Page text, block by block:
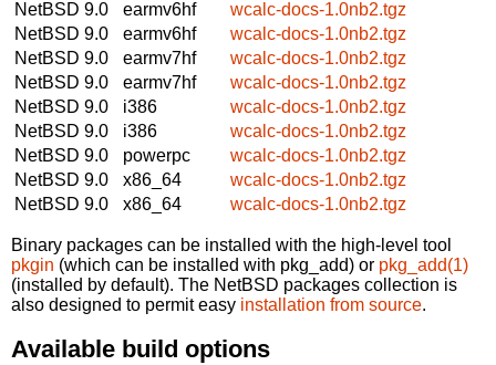
NetBSD 9.0
earmv6hf
wcalc-docs-1.0nb2.tgz
NetBSD 9.0
earmv6hf
wcalc-docs-1.0nb2.tgz
NetBSD 9.0
earmv7hf
wcalc-docs-1.0nb2.tgz
NetBSD 9.0
earmv7hf
wcalc-docs-1.0nb2.tgz
NetBSD 9.0
i386
wcalc-docs-1.0nb2.tgz
NetBSD 9.0
i386
wcalc-docs-1.0nb2.tgz
NetBSD 9.0
powerpc
wcalc-docs-1.0nb2.tgz
NetBSD 9.0
x86_64
wcalc-docs-1.0nb2.tgz
NetBSD 9.0
x86_64 wcalc-docs-1.0nb2.tgz
Binary packages can be installed with the high-level tool
pkgin (which can be installed with pkg_add) or pkg_add(1)
(installed by default). The NetBSD packages collection is
also designed to permit easy installation from source.
Available build options